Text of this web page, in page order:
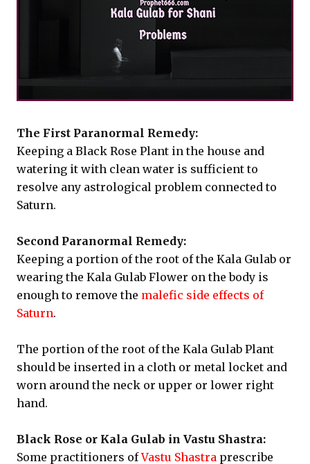
The First Paranormal Remedy:
Keeping a Black Rose Plant in the house and
watering it with clean water is sufficient to
resolve any astrological problem connected to
Saturn.
Second Paranormal Remedy:
Keeping a portion of the root of the Kala Gulab or
wearing the Kala Gulab Flower on the body is
enough to remove the malefic side effects of
Saturn.
The portion of the root of the Kala Gulab Plant
should be inserted in a cloth or metal locket and
worn around the neck or upper or lower right
hand.
Black Rose or Kala Gulab in Vastu Shastra:
Some practitioners ofVastu Shastra prescribe